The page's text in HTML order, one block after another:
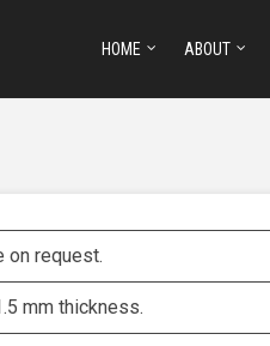
HOME ABOUT
on request.
mm thickness.